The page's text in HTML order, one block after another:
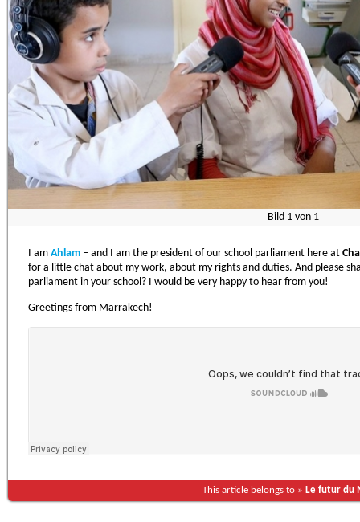
Bild 1 von 1
I am Ahlam – and I am the president of our school parliament here at
for a little chat about my work, about my rights and duties. And please
parliament in your school? I would be very happy to hear from you!
Greetings from Marrakech!
This article belongs to » Le futur du